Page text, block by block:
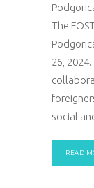
The
26,
social
READ